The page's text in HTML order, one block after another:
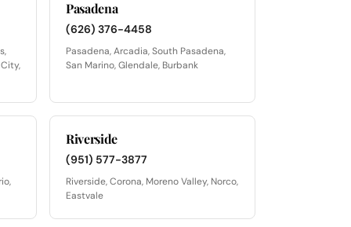
Pasadena
(626) 376-4458
Pasadena, Arcadia, South Pasadena,
San Marino, Glendale, Burbank
Riverside
(951) 577-3877
Riverside, Corona, Moreno Valley, Norco,
Eastvale